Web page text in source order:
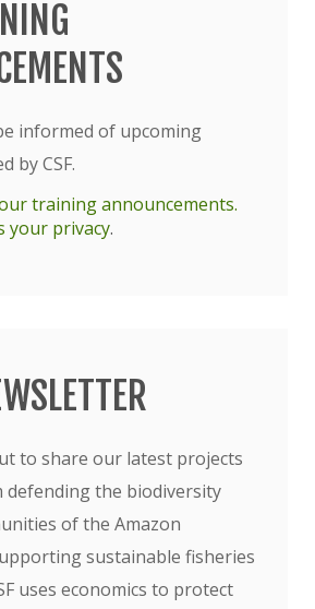
informed of upcoming
by CSF.
training announcements.
your privacy.
to share our latest projects
defending the biodiversity
of the Amazon
sustainable fisheries
uses economics to protect